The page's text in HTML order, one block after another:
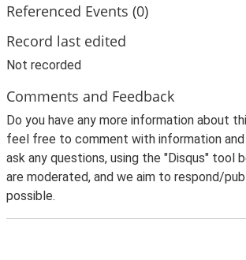
Referenced Events (0)
Record last edited
Not recorded
Comments and Feedback
Do you have any more information about
feel free to comment with information and
ask any questions, using the "Disqus" tool
are moderated, and we aim to respond/
possible.